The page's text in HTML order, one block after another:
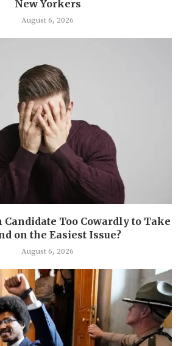
New Yorkers
August 6, 2026
Candidate Too Cowardly to Take
on the Easiest Issue?
August 6, 2026